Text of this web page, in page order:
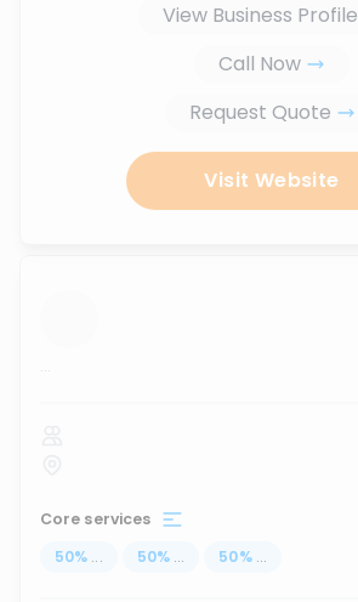
View Business Profile
Call Now
Request Quote
Visit Website
...
Core services
50% ... 50% ... 50% ...